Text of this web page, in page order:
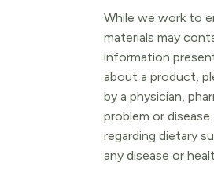
While we work to
materials may
information
about a product,
by a physician,
problem or
regarding dietary
any disease or